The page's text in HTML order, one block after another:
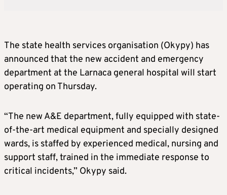
The state health services organisation (Okypy) has
announced that the new accident and emergency
department at the Larnaca general hospital will start
operating on Thursday.
“The new A&E department, fully equipped with state-
of-the-art medical equipment and specially designed
wards, is staffed by experienced medical, nursing and
support staff, trained in the immediate response to
critical incidents,” Okypy said.